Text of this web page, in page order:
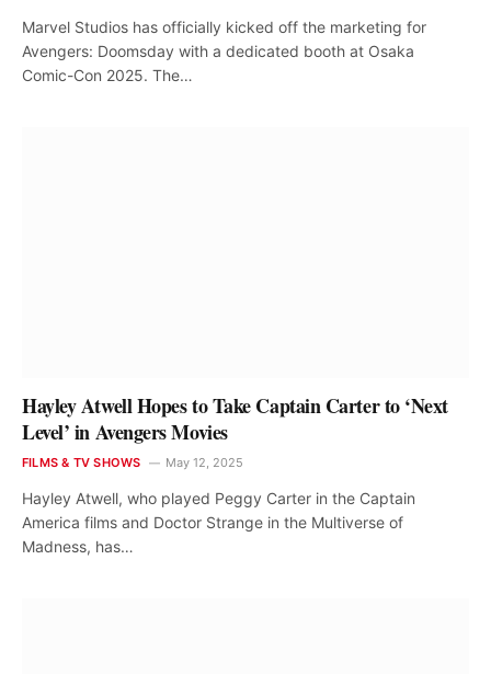
Marvel Studios has officially kicked off the marketing for
Avengers: Doomsday with a dedicated booth at Osaka
Comic-Con 2025. The…
Hayley Atwell Hopes to Take Captain Carter to ‘Next
Level’ in Avengers Movies
FILMS & TV SHOWS May 12, 2025
Hayley Atwell, who played Peggy Carter in the Captain
America films and Doctor Strange in the Multiverse of
Madness, has…